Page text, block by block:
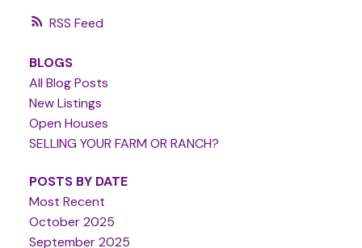
RSS
BLOGS
All Blog Posts
New Listings
Open Houses
SELLING YOUR FARM OR RANCH?
POSTS BY DATE
Most Recent
October 2025
September 2025